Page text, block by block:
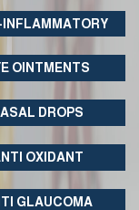
OINTMENTS
DROPS
OXIDANT
GLAUCOMA